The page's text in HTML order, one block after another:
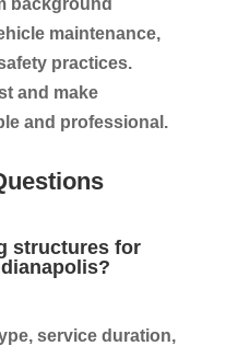
background
maintenance,
practices.
and make
and professional.
structures for
service duration,